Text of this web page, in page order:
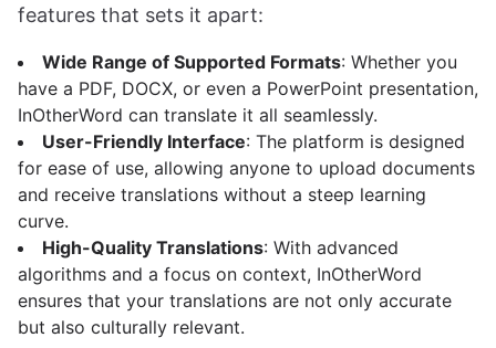
features that sets it apart:
Wide Range of Supported Formats: Whether you
have a PDF, DOCX, or even a PowerPoint presentation,
InOtherWord can translate it all seamlessly.
User-Friendly Interface: The platform is designed
for ease of use, allowing anyone to upload documents
and receive translations without a steep learning
curve.
High-Quality Translations: With advanced
algorithms and a focus on context, InOtherWord
ensures that your translations are not only accurate
but also culturally relevant.